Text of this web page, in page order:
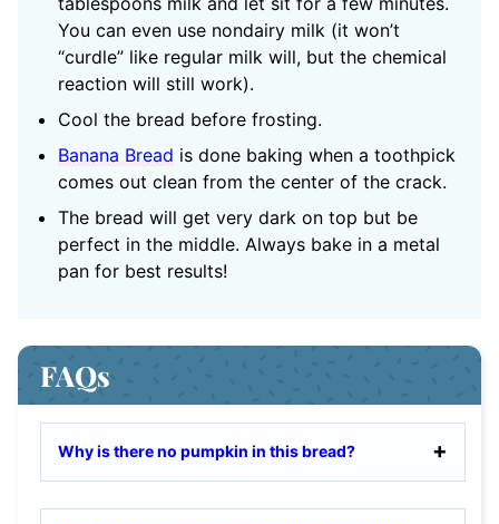
You can even use nondairy milk (it won’t
“curdle” like regular milk will, but the chemical
reaction will still work).
Cool the bread before frosting.
Banana Bread is done baking when a toothpick
comes out clean from the center of the crack.
The bread will get very dark on top but be
perfect in the middle. Always bake in a metal
pan for best results!
FAQs
Why is there no pumpkin in this bread?